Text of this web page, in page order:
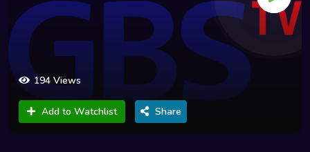
194 Views
Add to Watchlist Share